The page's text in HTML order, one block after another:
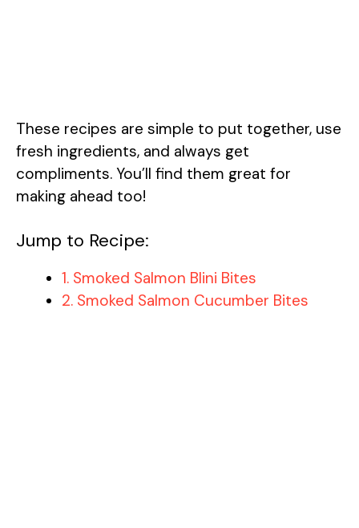
These recipes are simple to put together, use
fresh ingredients, and always get
compliments. You’ll find them great for
making ahead too!
Jump to Recipe:
1. Smoked Salmon Blini Bites
2. Smoked Salmon Cucumber Bites